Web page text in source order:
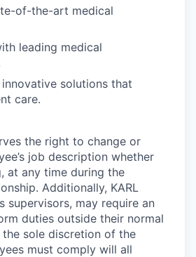
of-the-art medical
leading medical
solutions that
care.
the right to change or
job description whether
at any time during the
Additionally, KARL
supervisors, may require an
duties outside their normal
sole discretion of the
must comply will all